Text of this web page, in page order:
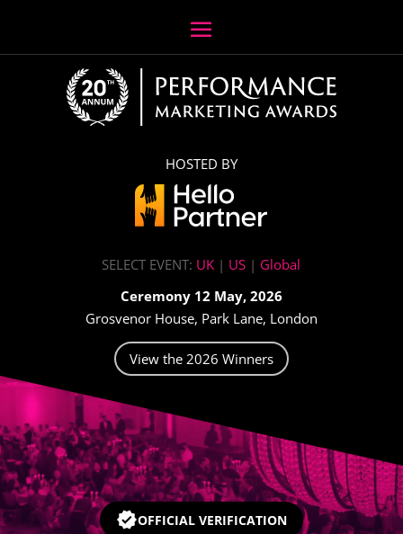
HOSTED BY
SELECT EVENT: UK | US | Global
Ceremony 12 May, 2026
Grosvenor House, Park Lane, London
View the 2026 Winners
Video
OFFICIAL VERIFICATION